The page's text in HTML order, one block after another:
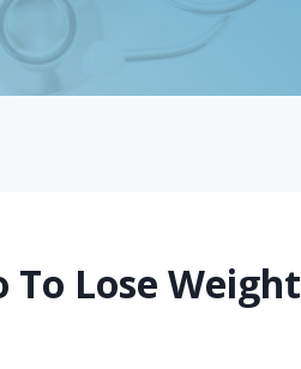
To Lose Weight